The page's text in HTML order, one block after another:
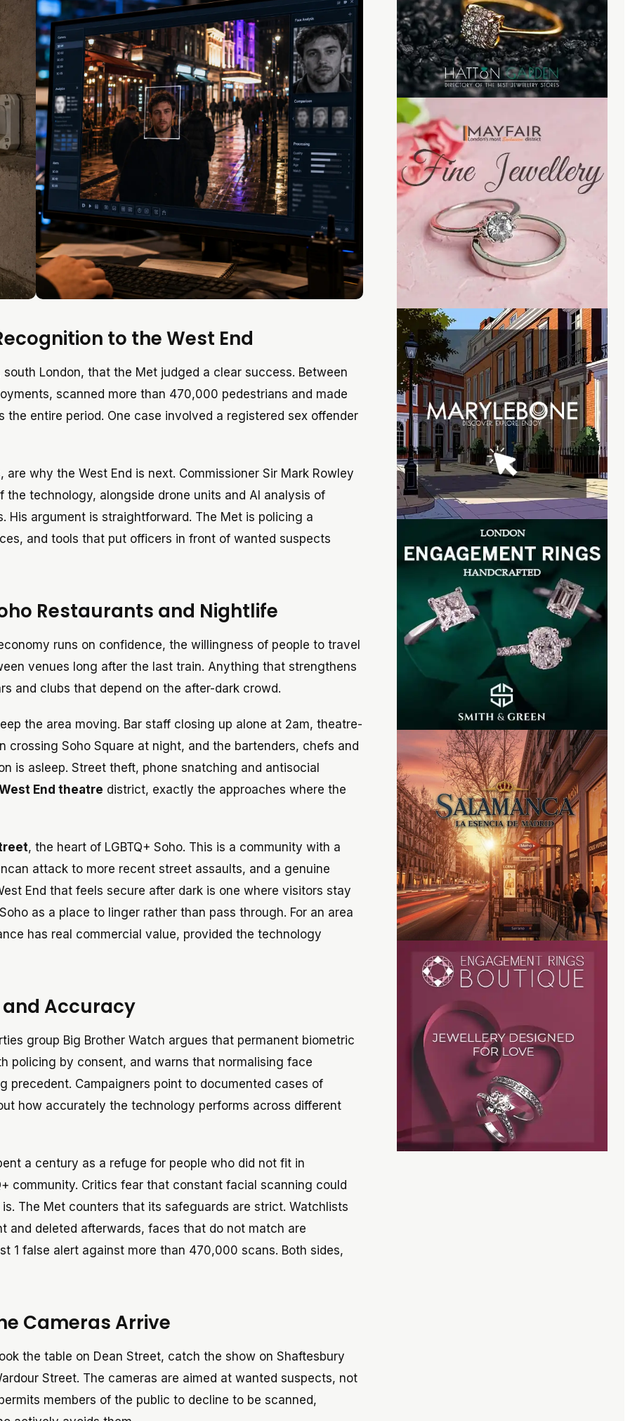
to the West End
London, that the Met judged a clear success. Between
scanned more than 470,000 pedestrians and made
entire period. One case involved a registered sex offender
are why the West End is next. Commissioner Sir Mark Rowley
technology, alongside drone units and AI analysis of
His argument is straightforward. The Met is policing a
and tools that put officers in front of wanted suspects
Restaurants and Nightlife
runs on confidence, the willingness of people to travel
venues long after the last train. Anything that strengthens
and clubs that depend on the after-dark crowd.
the area moving. Bar staff closing up alone at 2am, theatre-
Soho Square at night, and the bartenders, chefs and
is asleep. Street theft, phone snatching and antisocial
End theatre district, exactly the approaches where the
, the heart of LGBTQ+ Soho. This is a community with a
attack to more recent street assaults, and a genuine
End that feels secure after dark is one where visitors stay
as a place to linger rather than pass through. For an area
has real commercial value, provided the technology
Accuracy
group Big Brother Watch argues that permanent biometric
policing by consent, and warns that normalising face
precedent. Campaigners point to documented cases of
how accurately the technology performs across different
a century as a refuge for people who did not fit in
community. Critics fear that constant facial scanning could
The Met counters that its safeguards are strict. Watchlists
and deleted afterwards, faces that do not match are
1 false alert against more than 470,000 scans. Both sides,
Cameras Arrive
the table on Dean Street, catch the show on Shaftesbury
Street. The cameras are aimed at wanted suspects, not
members of the public to decline to be scanned,